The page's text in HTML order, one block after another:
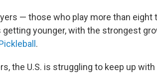
— those who play more than eight
getting younger, with the strongest
.
the U.S. is struggling to keep up